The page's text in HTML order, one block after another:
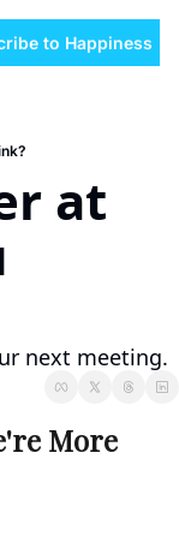
to Happiness
at
next meeting.
More